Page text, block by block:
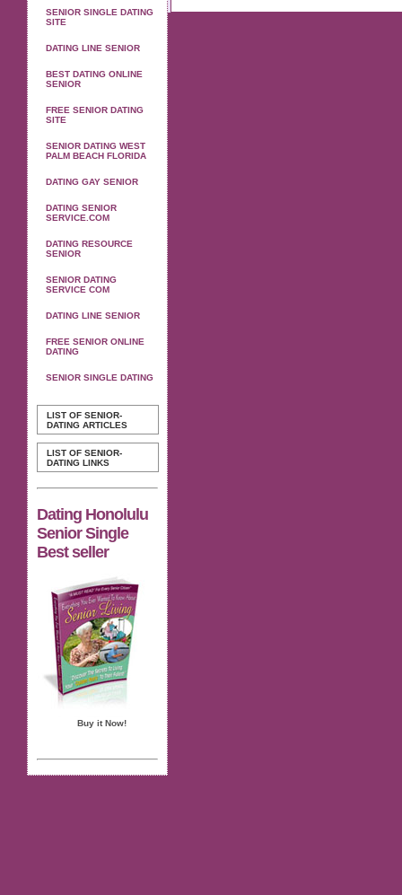
SENIOR SINGLE DATING
SITE
DATING LINE SENIOR
BEST DATING ONLINE
SENIOR
FREE SENIOR DATING
SITE
SENIOR DATING WEST
PALM BEACH FLORIDA
DATING GAY SENIOR
DATING SENIOR
SERVICE.COM
DATING RESOURCE
SENIOR
SENIOR DATING
SERVICE COM
DATING LINE SENIOR
FREE SENIOR ONLINE
DATING
SENIOR SINGLE DATING
LIST OF SENIOR-
DATING ARTICLES
LIST OF SENIOR-
DATING LINKS
Dating Honolulu
Senior Single
Best seller
Buy it Now!